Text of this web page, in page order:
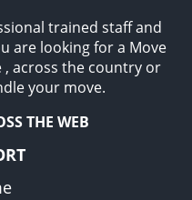
trained staff and
are looking for a Move
across the country or
your move.
THE WEB